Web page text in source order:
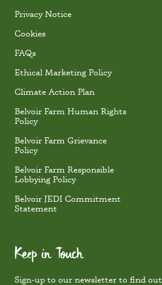
Keep in Touch
Sign-up to our newsletter to find out
Privacy Notice
Cookies
FAQs
Ethical Marketing Policy
Climate Action Plan
Belvoir Farm Human Rights
Policy
Belvoir Farm Grievance
Policy
Belvoir Farm Responsible
Lobbying Policy
Belvoir JEDI Commitment
Statement